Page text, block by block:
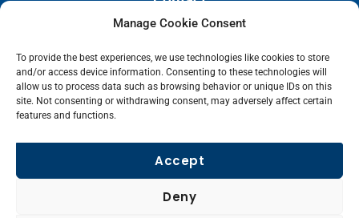
Manage Cookie Consent
To provide the best experiences, we use technologies like cookies to store
and/or access device information. Consenting to these technologies will
allow us to process data such as browsing behavior or unique IDs on this
site. Not consenting or withdrawing consent, may adversely affect certain
features and functions.
Accept
Deny
San Antonio, Texas, 78205
info@lanetelecom.com
US: (800) 295-0494
Fax: (973) 526-2988